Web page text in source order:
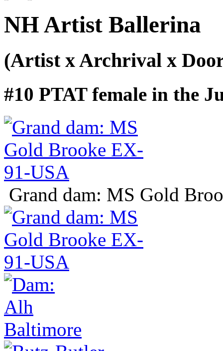
NH Artist Ballerina
(Artist x Archrival x
#10 PTAT female in the
Grand dam: MS Gold